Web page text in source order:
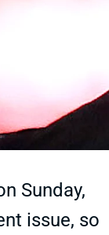
Sunday,
issue, so